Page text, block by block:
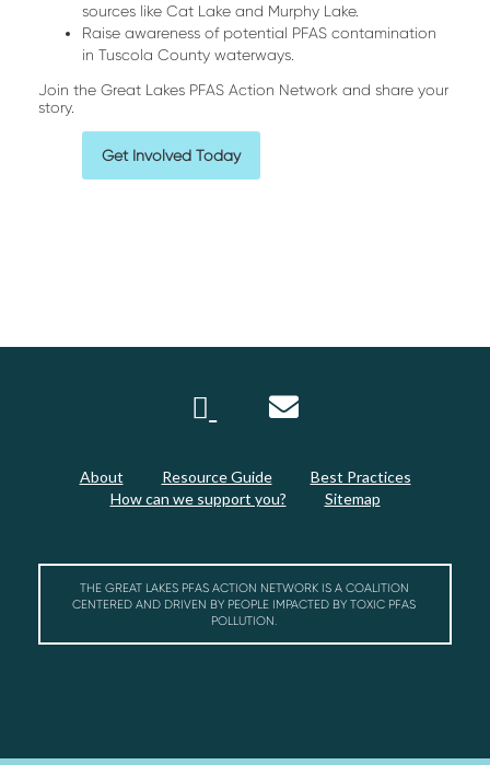
sources like Cat Lake and Murphy Lake.
Raise awareness of potential PFAS contamination
in Tuscola County waterways.
Join the Great Lakes PFAS Action Network and share your
story.
Get Involved Today
About Resource Guide
Best Practices
How can we support you?
Sitemap
THE GREAT LAKES PFAS ACTION NETWORK IS A COALITION
CENTERED AND DRIVEN BY PEOPLE IMPACTED BY TOXIC PFAS
POLLUTION.